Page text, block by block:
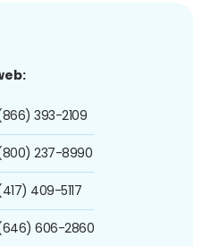
393-2109
237-8990
409-5117
606-2860